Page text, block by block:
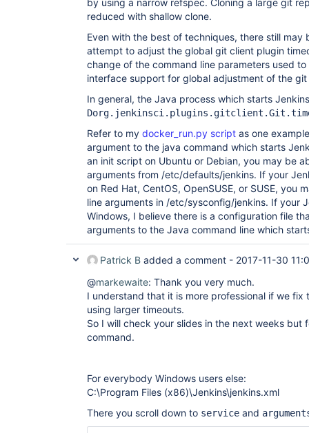
by using a narrow refspec. Cloning a large git
reduced with shallow clone.
Even with the best of techniques, there still may
attempt to adjust the global git client plugin
change of the command line parameters used
interface support for global adjustment of the
In general, the Java process which starts
Refer to my docker_run.py script as one
argument to the java command which starts
an init script on Ubuntu or Debian, you may be
arguments from /etc/defaults/jenkins. If your
on Red Hat, CentOS, OpenSUSE, or SUSE, you
line arguments in /etc/sysconfig/jenkins. If your
Windows, I believe there is a configuration file
arguments to the Java command line which
Patrick B added a comment - 2017-11-30
@markewaite: Thank you very much.
I understand that it is more professional if we fix
using larger timeouts.
So I will check your slides in the next weeks but
command.
For everybody Windows users else:
C:\Program Files (x86)\Jenkins\jenkins.xml
There you scroll down to service and